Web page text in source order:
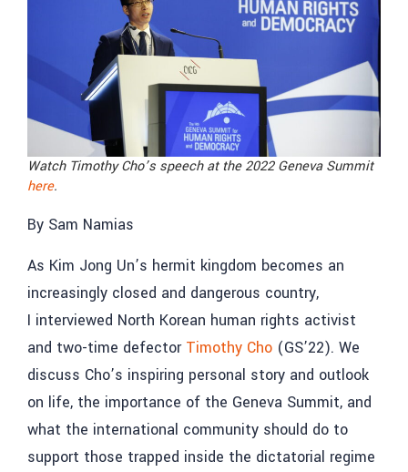
Watch Timothy Cho’s speech at the 2022 Geneva Summit
here.
By Sam Namias
As Kim Jong Un’s hermit kingdom becomes an
increasingly closed and dangerous country,
I interviewed North Korean human rights activist
and two-time defector Timothy Cho (GS’22). We
discuss Cho’s inspiring personal story and outlook
on life, the importance of the Geneva Summit, and
what the international community should do to
support those trapped inside the dictatorial regime